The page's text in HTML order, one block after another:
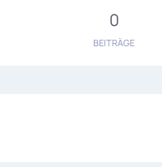
0
BEITRÄGE